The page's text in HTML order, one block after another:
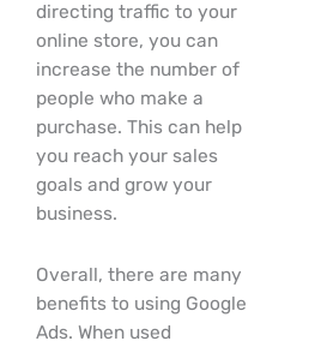
directing traffic to your
online store, you can
increase the number of
people who make a
purchase. This can help
you reach your sales
goals and grow your
business.
Overall, there are many
benefits to using Google
Ads. When used